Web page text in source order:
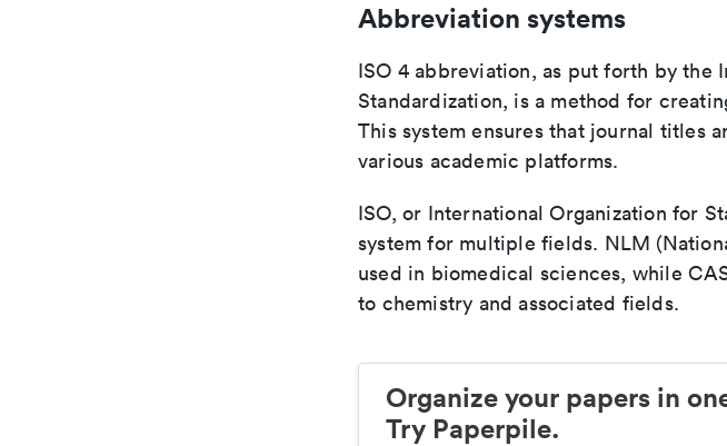
Abbreviation systems
ISO 4 abbreviation, as put forth by the
Standardization, is a method for
This system ensures that journal titles
various academic platforms.
ISO, or International Organization for
system for multiple fields. NLM
used in biomedical sciences, while
to chemistry and associated fields.
Organize your papers in
Try Paperpile.